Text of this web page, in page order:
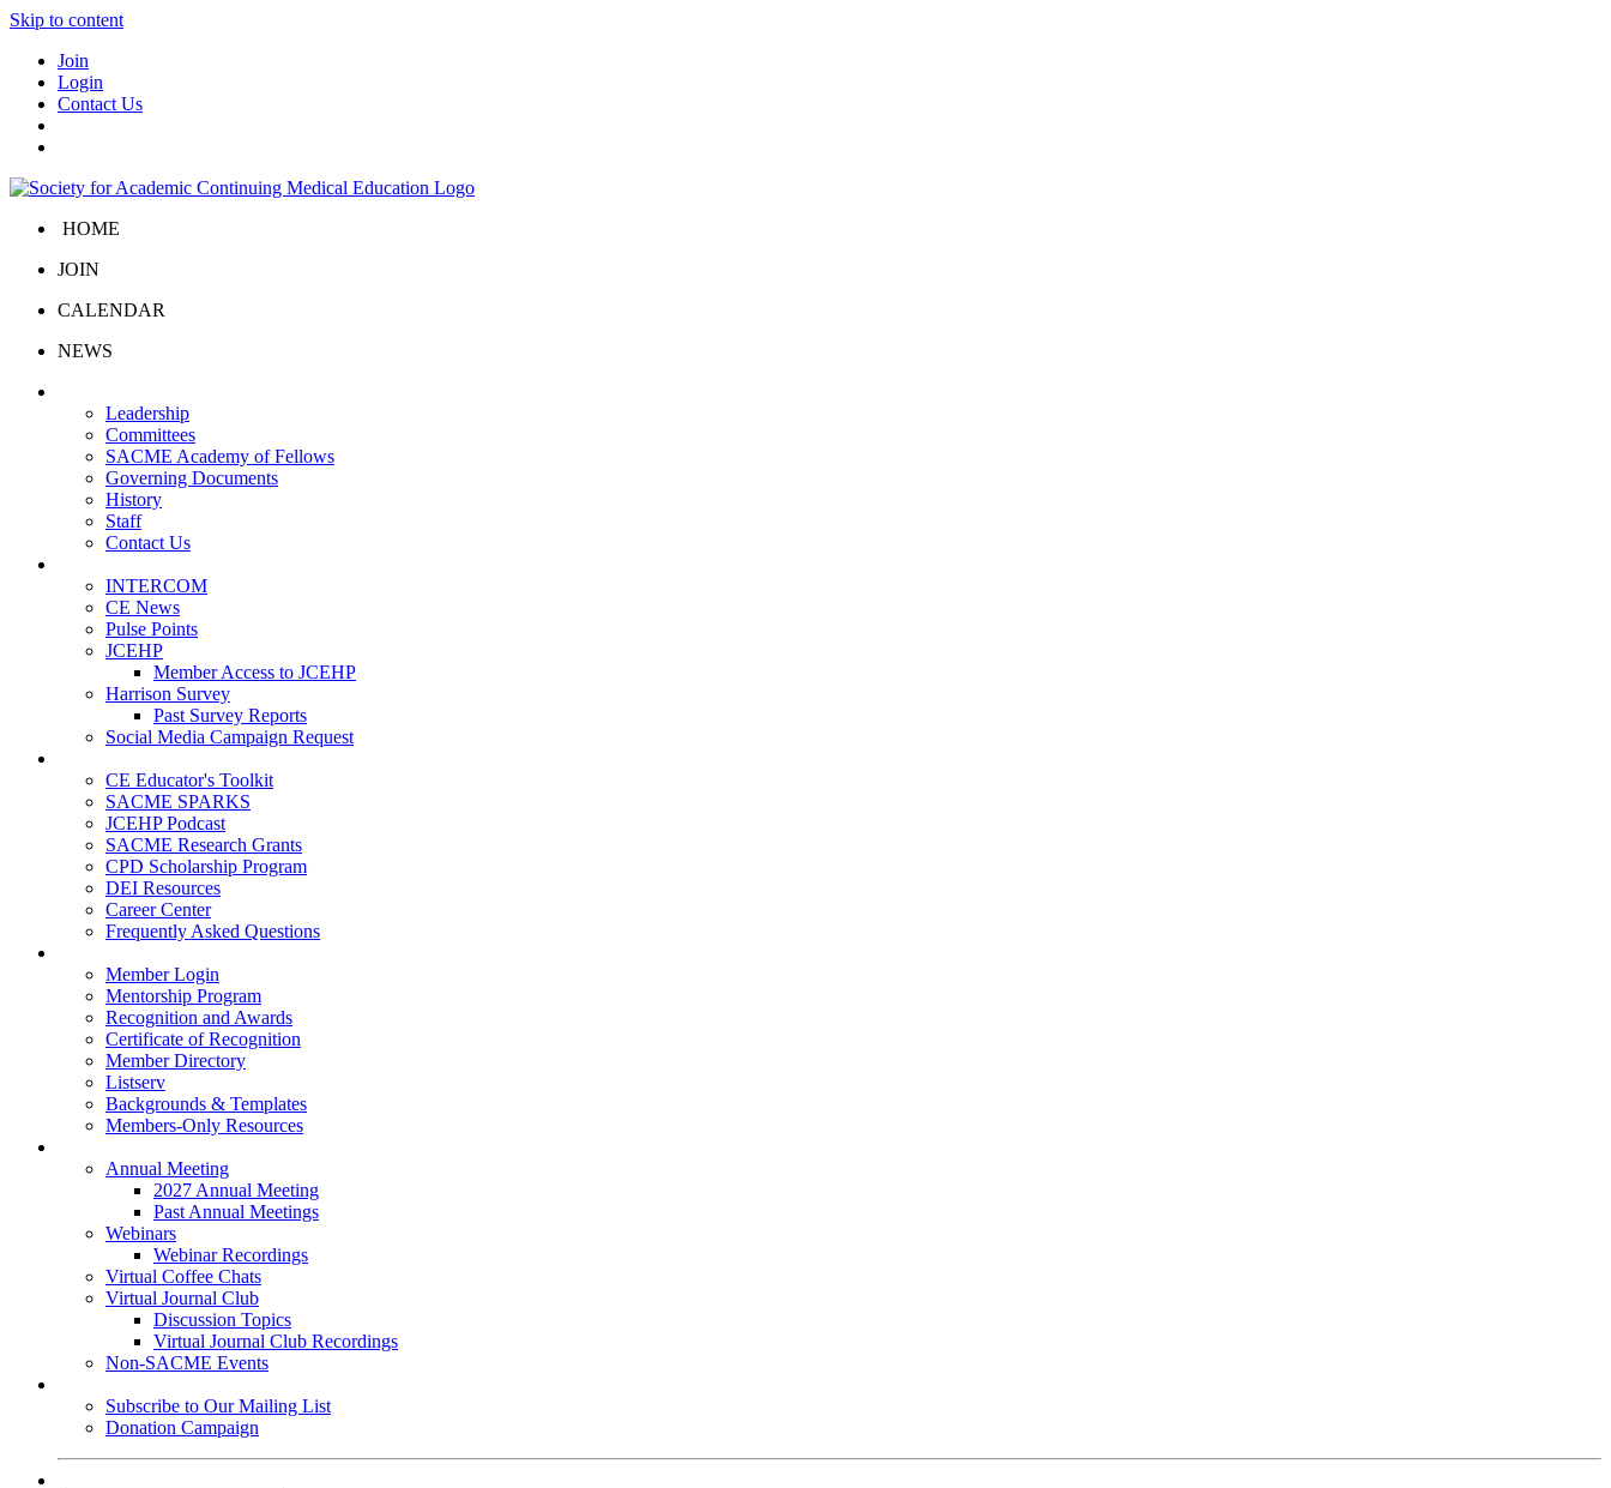
Skip to content
Join
Login
Contact Us
HOME
JOIN
CALENDAR
NEWS
Leadership
Committees
SACME Academy of Fellows
Governing Documents
History
Staff
Contact Us
INTERCOM
CE News
Pulse Points
JCEHP
Member Access to JCEHP
Harrison Survey
Past Survey Reports
Social Media Campaign Request
CE Educator's Toolkit
SACME SPARKS
JCEHP Podcast
SACME Research Grants
CPD Scholarship Program
DEI Resources
Career Center
Frequently Asked Questions
Member Login
Mentorship Program
Recognition and Awards
Certificate of Recognition
Member Directory
Listserv
Backgrounds & Templates
Members-Only Resources
Annual Meeting
2027 Annual Meeting
Past Annual Meetings
Webinars
Webinar Recordings
Virtual Coffee Chats
Virtual Journal Club
Discussion Topics
Virtual Journal Club Recordings
Non-SACME Events
Subscribe to Our Mailing List
Donation Campaign